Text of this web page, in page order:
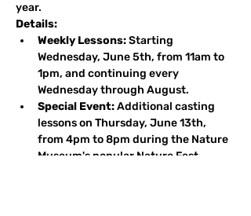
year.
Details:
Weekly Lessons: Starting
Wednesday, June 5th, from 11am to
1pm, and continuing every
Wednesday through August.
Special Event: Additional casting
lessons on Thursday, June 13th,
from 4pm to 8pm during the Nature
Museum's popular Nature Fest.